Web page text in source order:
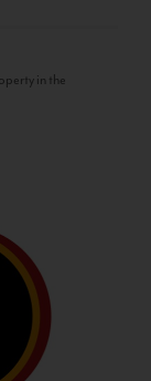
in the